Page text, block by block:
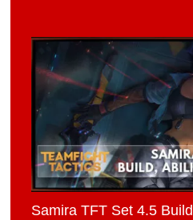
Samira TFT Set 4.5